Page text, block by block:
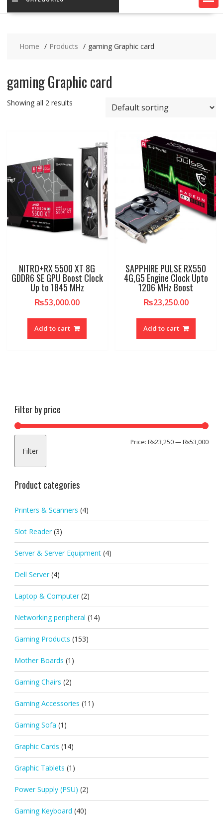
Home Products gaming Graphic card
gaming Graphic card
Showing all 2 results
NITRO+RX 5500 XT 8G
GDDR6 SE GPU Boost Clock
Up to 1845 MHz
₨53,000.00
Add to cart
SAPPHIRE PULSE RX550
4G,G5 Engine Clock Upto
1206 MHz Boost
₨23,250.00
Add to cart
Filter by price
Min
Max
Filter
Price: ₨23,250— ₨53,000
Product categories
Printers & Scanners (4)
Slot Reader (3)
Server & Server Equipment (4)
Dell Server (4)
Laptop & Computer (2)
Networking peripheral (14)
Gaming Products (153)
Mother Boards (1)
Gaming Chairs (2)
Gaming Accessories (11)
Gaming Sofa (1)
Graphic Cards (14)
Graphic Tablets (1)
Power Supply (PSU) (2)
Gaming Keyboard (40)